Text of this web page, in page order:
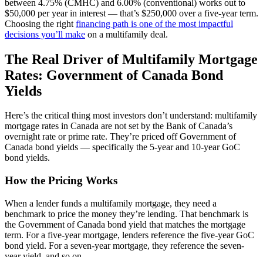
between 4.75% (CMHC) and 6.00% (conventional) works out to
$50,000 per year in interest — that’s $250,000 over a five-year term.
Choosing the right financing path is one of the most impactful
decisions you’ll make on a multifamily deal.
The Real Driver of Multifamily Mortgage
Rates: Government of Canada Bond
Yields
Here’s the critical thing most investors don’t understand: multifamily
mortgage rates in Canada are not set by the Bank of Canada’s
overnight rate or prime rate. They’re priced off Government of
Canada bond yields — specifically the 5-year and 10-year GoC
bond yields.
How the Pricing Works
When a lender funds a multifamily mortgage, they need a
benchmark to price the money they’re lending. That benchmark is
the Government of Canada bond yield that matches the mortgage
term. For a five-year mortgage, lenders reference the five-year GoC
bond yield. For a seven-year mortgage, they reference the seven-